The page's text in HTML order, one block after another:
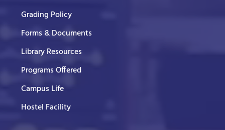
Grading Policy
Forms & Documents
Library Resources
Programs Offered
Campus Life
Hostel Facility